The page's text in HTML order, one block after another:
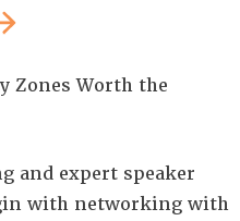
Zones Worth the
and expert speaker
with networking with